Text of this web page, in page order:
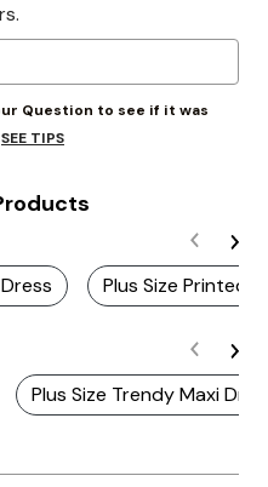
Question to see if it was
SEE TIPS
Plus Size Printed
Plus Size Trendy Maxi